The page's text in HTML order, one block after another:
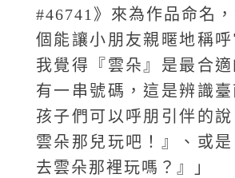
#46741》來為作品命名
個能讓小朋友親暱地稱呼
我覺得『雲朵』是最合
有一串號碼，這是辨識臺
孩子們可以呼朋引伴的
雲朵那兒玩吧！』、或
去雲朵那裡玩嗎？』」